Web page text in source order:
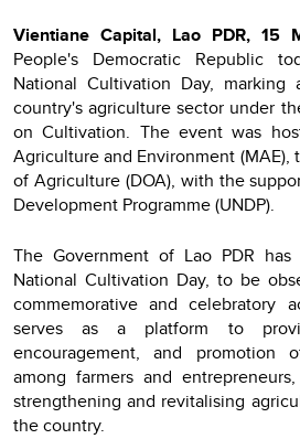
Vientiane Capital, Lao PDR, 15
People's Democratic Republic
National Cultivation Day,
country's agriculture sector under
on Cultivation. The event was
Agriculture and Environment
of Agriculture (DOA), with the
Development Programme (UNDP).
The Government of Lao PDR
National Cultivation Day, to be
commemorative and celebratory
serves as a platform to
encouragement, and promotion
among farmers and
strengthening and revitalising
the country.